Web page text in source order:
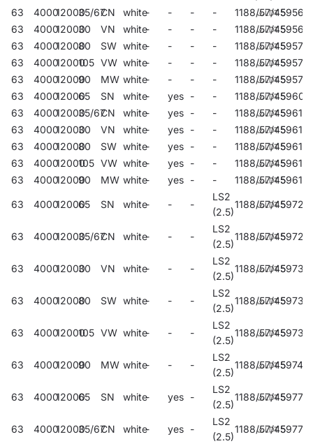
63
40001200035/67CN white- - - - 1188/57/45
63
40001200030 VN white- - - - 1188/57/45
63
40001200080 SW white- - - - 1188/57/45
63
400012000105 VW white- - - - 1188/57/45
63
40001200090 MW white- - - - 1188/57/45
63
40001200065 SN white- yes - - 1188/57/45
63
40001200035/67CN white- yes - - 1188/57/45596117
63
40001200030 VN white- yes - - 1188/57/45596131
63
40001200080 SW white- yes - - 1188/57/45596155
63
400012000105 VW white- yes - - 1188/57/45
63
40001200090 MW white- yes - - 1188/57/45
63 40001200065 SN white- - -
LS2
(2.5)
1188/57/45
63 40001200035/67CN white- - -
LS2
(2.5)
1188/57/45
63 40001200030 VN white- - -
LS2
(2.5)
1188/57/45
63 40001200080 SW white- - -
LS2
(2.5)
1188/57/45
63 400012000105 VW white- - -
LS2
(2.5)
1188/57/45
63 40001200090 MW white- - -
LS2
(2.5)
1188/57/45
63 40001200065 SN white- yes -
LS2
(2.5)
1188/57/45
63 40001200035/67CN white- yes -
LS2
(2.5)
1188/57/45